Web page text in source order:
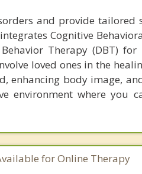
and provide tailored
Cognitive
Therapy (DBT) for
loved ones in the
enhancing body image,
environment where you
for Online Therapy